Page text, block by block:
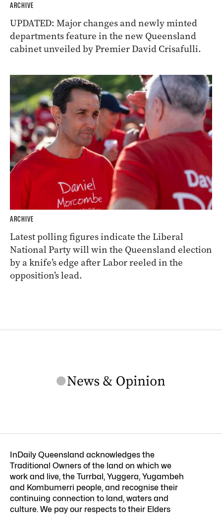
ARCHIVE
UPDATED: Major changes and newly minted
departments feature in the new Queensland
cabinet unveiled by Premier David Crisafulli.
ARCHIVE
Latest polling figures indicate the Liberal
National Party will win the Queensland election
by a knife’s edge after Labor reeled in the
opposition’s lead.
InDaily Queensland acknowledges the
Traditional Owners of the land on which we
work and live, the Turrbal, Yuggera, Yugambeh
and Kombumerri people, and recognise their
continuing connection to land, waters and
culture. We pay our respects to their Elders